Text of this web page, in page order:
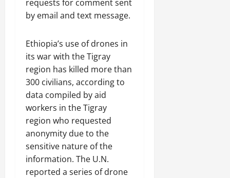
requests for comment sent
by email and text message.
Ethiopia’s use of drones in
its war with the Tigray
region has killed more than
300 civilians, according to
data compiled by aid
workers in the Tigray
region who requested
anonymity due to the
sensitive nature of the
information. The U.N.
reported a series of drone